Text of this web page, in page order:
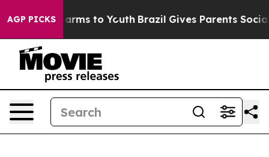
AGP PICKSHarms to Youth Brazil Gives Parents Social